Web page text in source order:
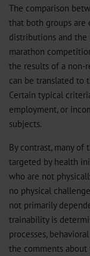
The comparison
that both groups are
distributions and
marathon
the results of a non-
can be translated to
Certain typical
employment, or
subjects.
By contrast, many
targeted by health
who are not
no physical
not primarily
trainability is
processes,
the comments